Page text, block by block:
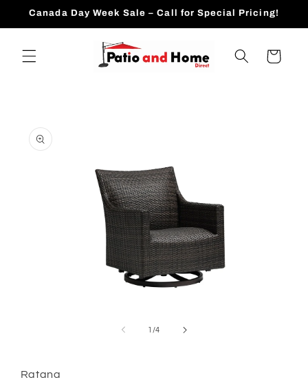
Skip to
Canada Day Week Sale – Call for Special Pricing!
Cart
product
information
1 /of
4
Ratana